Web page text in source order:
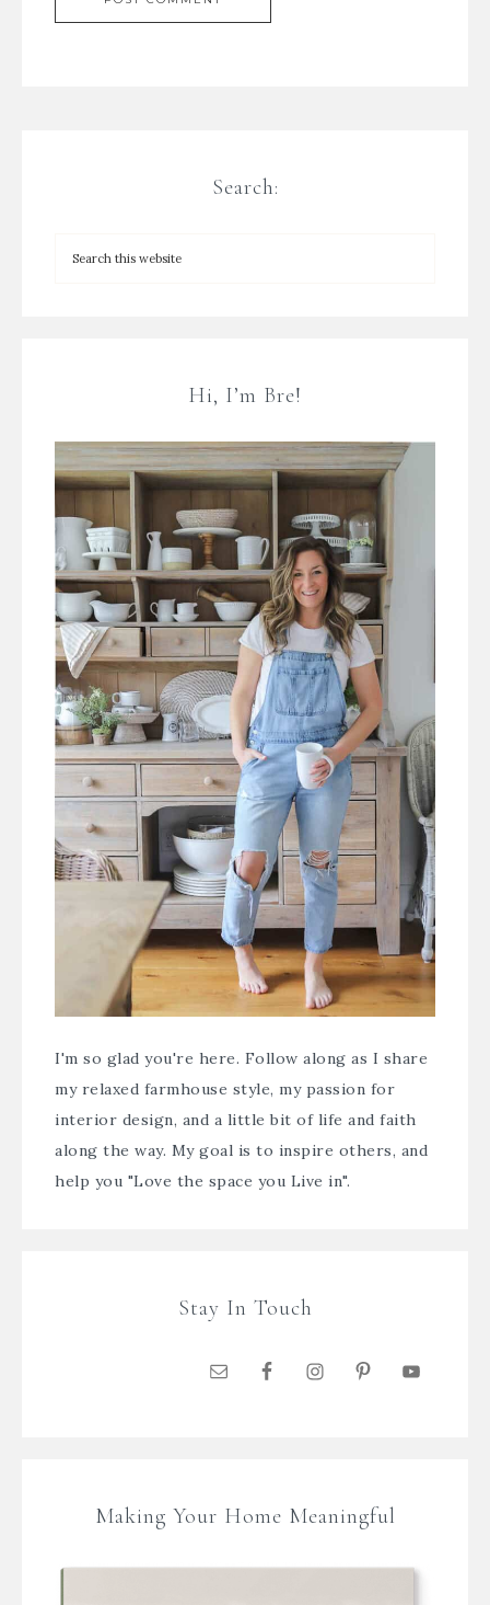
Search:
Hi, I’m Bre!
I'm so glad you're here. Follow along as I share
my relaxed farmhouse style, my passion for
interior design, and a little bit of life and faith
along the way. My goal is to inspire others, and
help you "Love the space you Live in".
Stay In Touch
Making Your Home Meaningful